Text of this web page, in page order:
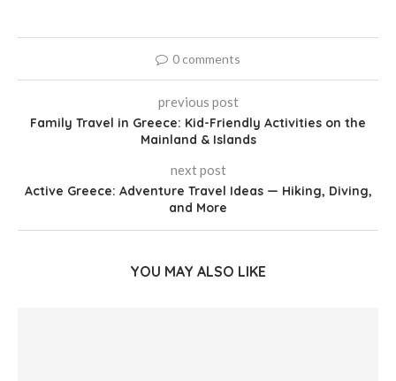
0 comments
previous post
Family Travel in Greece: Kid-Friendly Activities on the
Mainland & Islands
next post
Active Greece: Adventure Travel Ideas — Hiking, Diving,
and More
YOU MAY ALSO LIKE